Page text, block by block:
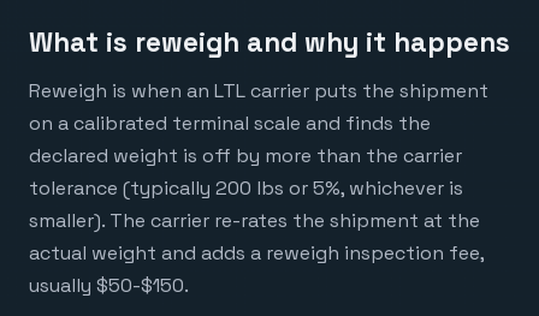
What is reweigh and why it happens
Reweigh is when an LTL carrier puts the shipment
on a calibrated terminal scale and finds the
declared weight is off by more than the carrier
tolerance (typically 200 lbs or 5%, whichever is
smaller). The carrier re-rates the shipment at the
actual weight and adds a reweigh inspection fee,
usually $50-$150.